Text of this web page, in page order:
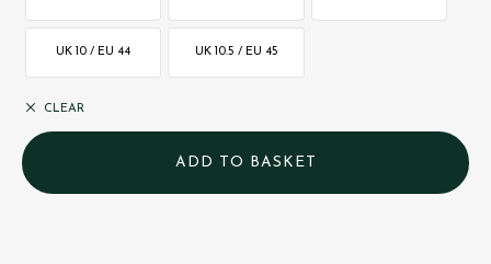
UK 10 / EU 44 UK 10.5 / EU 45
CLEAR